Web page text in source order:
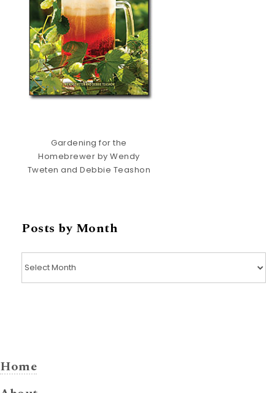
Gardening for the
Homebrewer by Wendy
Tweten and Debbie Teashon
Posts by Month
Home